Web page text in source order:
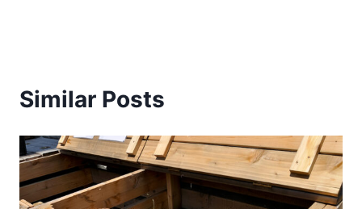
Similar Posts